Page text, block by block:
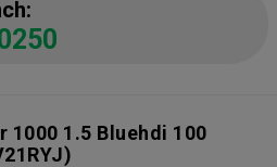
1000 1.5 Bluehdi 100